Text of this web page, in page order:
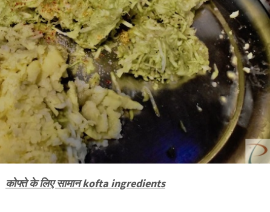
कोफ्ते के लिए सामान kofta ingredients